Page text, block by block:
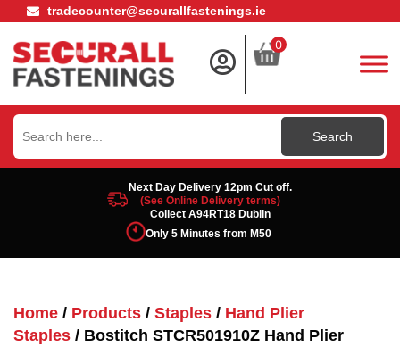
tradecounter@securallfastenings.ie
0
Search
for:
Next Day Delivery 12pm Cut off.
(See Online Delivery terms)
Collect A94RT18 Dublin
Only 5 Minutes from M50
Home / Products / Staples / Hand Plier
Staples / Bostitch STCR501910Z Hand Plier